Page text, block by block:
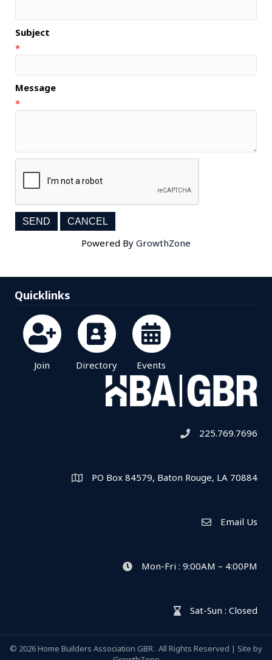
Subject
*
Message
*
Powered By GrowthZone
Quicklinks
Join Directory Events
Telephone icon
225.769.7696
Map PO Box 84579, Baton Rouge, LA 70884
Envelope Icon
Email Us
clock iconMon-Fri : 9:00AM – 4:00PM
hour glass icon
Sat-Sun : Closed
© 2026Home Builders Association GBR. All Rights Reserved | Site by